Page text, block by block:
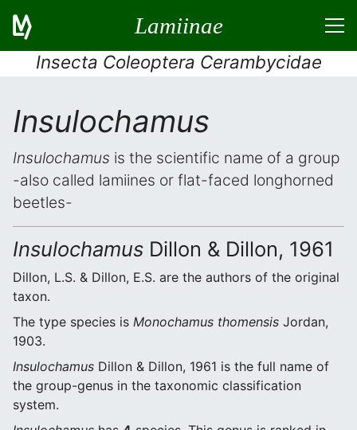
Lamiinae
Insecta Coleoptera Cerambycidae
Insulochamus
Insulochamus is the scientific name of a group
-also called lamiines or flat-faced longhorned
beetles-
Insulochamus Dillon & Dillon, 1961
Dillon, L.S. & Dillon, E.S. are the authors of the original
taxon.
The type species is Monochamus thomensis Jordan,
1903.
Insulochamus Dillon & Dillon, 1961 is the full name of
the group-genus in the taxonomic classification
system.